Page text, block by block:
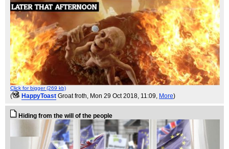
Click for bigger (269 kb)
( HappyToast Groat froth, Mon 29 Oct 2018, 11:09, More)
Hiding from the will of the people